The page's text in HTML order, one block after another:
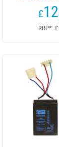
£
RRP*: